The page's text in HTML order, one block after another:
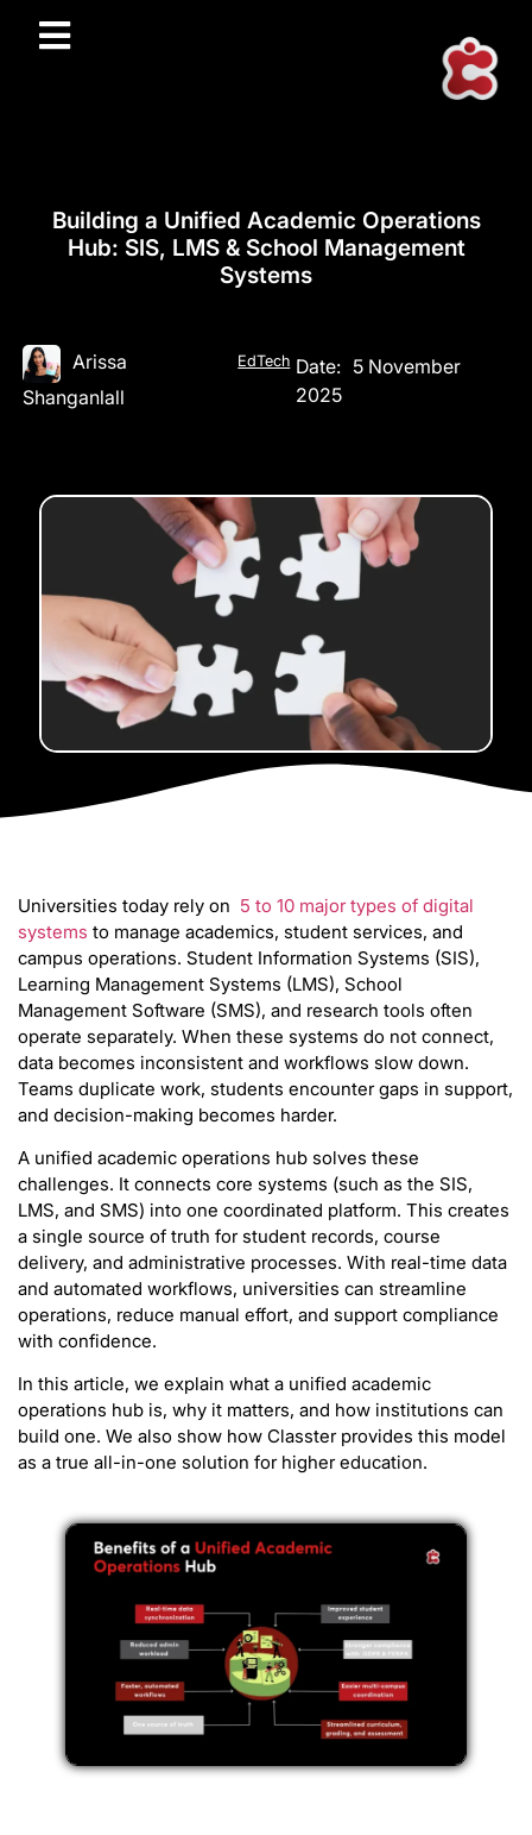
Building a Unified Academic Operations
Hub: SIS, LMS & School Management
Systems
Arissa
Shanganlall
EdTech Date: 5 November
2025
Universities today rely on 5 to 10 major types of digital
systems to manage academics, student services, and
campus operations. Student Information Systems (SIS),
Learning Management Systems (LMS), School
Management Software (SMS), and research tools often
operate separately. When these systems do not connect,
data becomes inconsistent and workflows slow down.
Teams duplicate work, students encounter gaps in support,
and decision-making becomes harder.
A unified academic operations hub solves these
challenges. It connects core systems (such as the SIS,
LMS, and SMS) into one coordinated platform. This creates
a single source of truth for student records, course
delivery, and administrative processes. With real-time data
and automated workflows, universities can streamline
operations, reduce manual effort, and support compliance
with confidence.
In this article, we explain what a unified academic
operations hub is, why it matters, and how institutions can
build one. We also show how Classter provides this model
as a true all-in-one solution for higher education.